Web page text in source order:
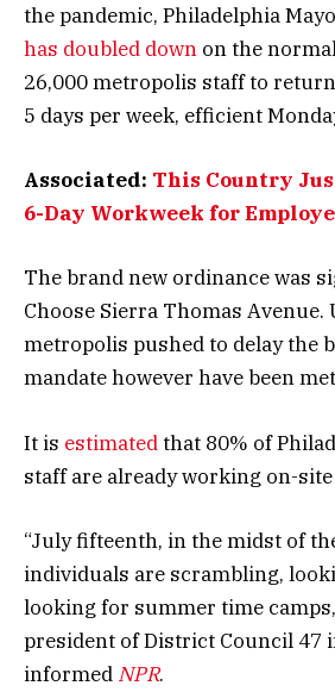
the pandemic, Philadelphia
has doubled down on the
26,000 metropolis staff to
5 days per week, efficient
Associated: This Country
6-Day Workweek for
The brand new ordinance was
Choose Sierra Thomas
metropolis pushed to delay the
mandate however have been
It is estimatedthat 80% of
staff are already working on-site
“July fifteenth, in the midst of
individuals are scrambling,
looking for summer time
president of District Council 47
informed NPR.